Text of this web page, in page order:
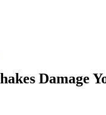
Damage